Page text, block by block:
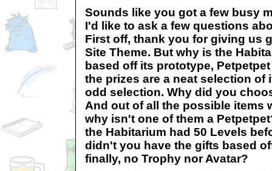
Sounds like you got a few busy
I'd like to ask a few questions
First off, thank you for giving us
Site Theme. But why is the
based off its prototype,
the prizes are a neat selection of
odd selection. Why did you
And out of all the possible items
why isn't one of them a
the Habitarium had 50 Levels
didn't you have the gifts based
finally, no Trophy nor Avatar?